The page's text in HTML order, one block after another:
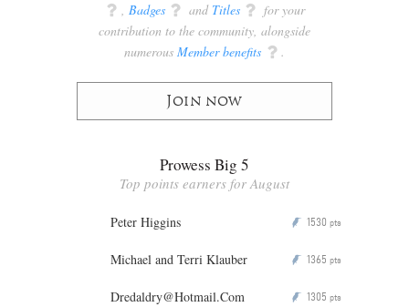
q , Badges q and Titles q for your
contribution to the community, alongside
numerous Member benefits q .
Join now
Prowess Big 5
Top points earners for August
Peter Higgins P 1530 pts
Michael and Terri Klauber P 1365 pts
Dredaldry@Hotmail.Com P 1305 pts